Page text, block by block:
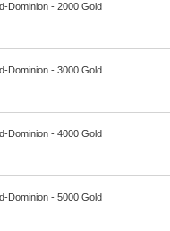
Dominion - 2000 Gold
Dominion - 3000 Gold
Dominion - 4000 Gold
Dominion - 5000 Gold